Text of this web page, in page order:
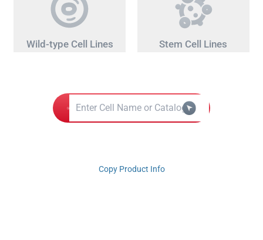
Wild-type Cell Lines Stem Cell Lines
Copy Product Info